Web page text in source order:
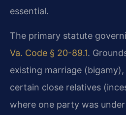
essential.
The primary statute
Va. Code § 20-89.1.
existing marriage
certain close relatives
where one party was